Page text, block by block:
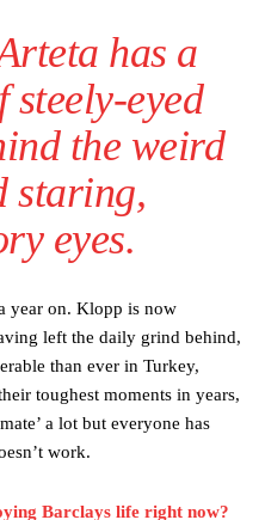
has a
steely-eyed
the weird
staring,
eyes.
year on. Klopp is now
left the daily grind behind,
than ever in Turkey,
toughest moments in years,
a lot but everyone has
work.
Barclays life right now?